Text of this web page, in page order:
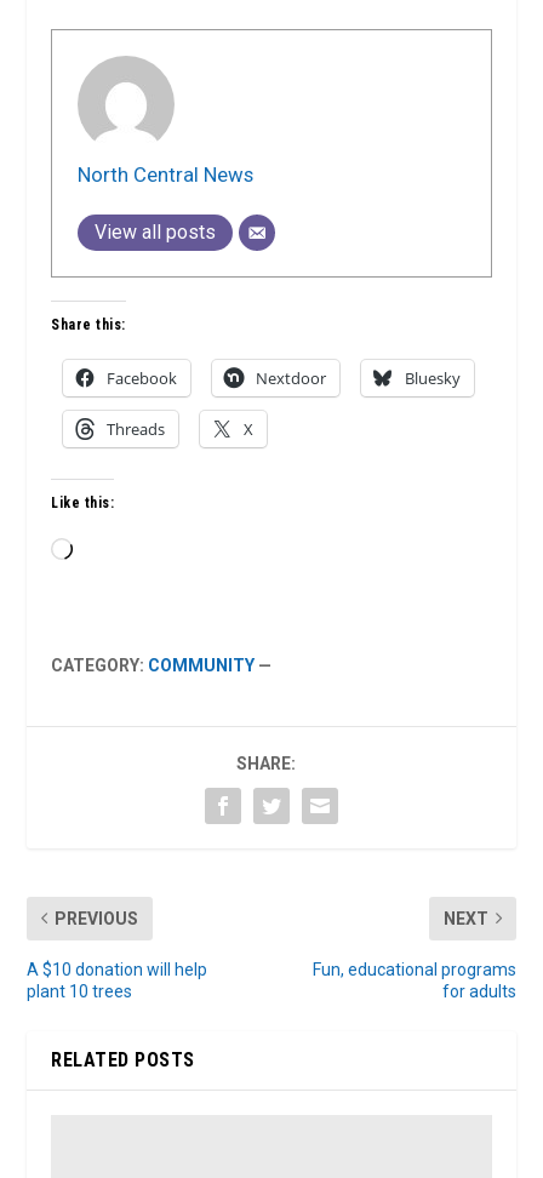
North Central News
View all posts
Share this:
Facebook Nextdoor Bluesky
Threads X
Like this:
Loading…
CATEGORY: COMMUNITY —
SHARE:
PREVIOUS
A $10 donation will help
plant 10 trees
NEXT
Fun, educational programs
for adults
RELATED POSTS